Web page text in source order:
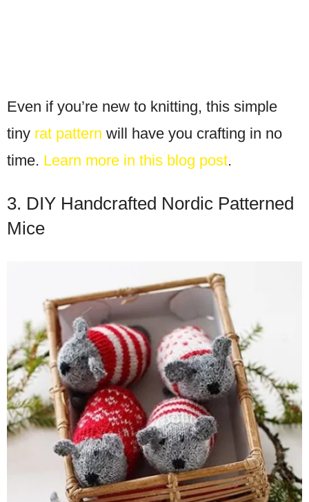
Even if you’re new to knitting, this simple
tiny rat pattern will have you crafting in no
time. Learn more in this blog post.
3. DIY Handcrafted Nordic Patterned
Mice